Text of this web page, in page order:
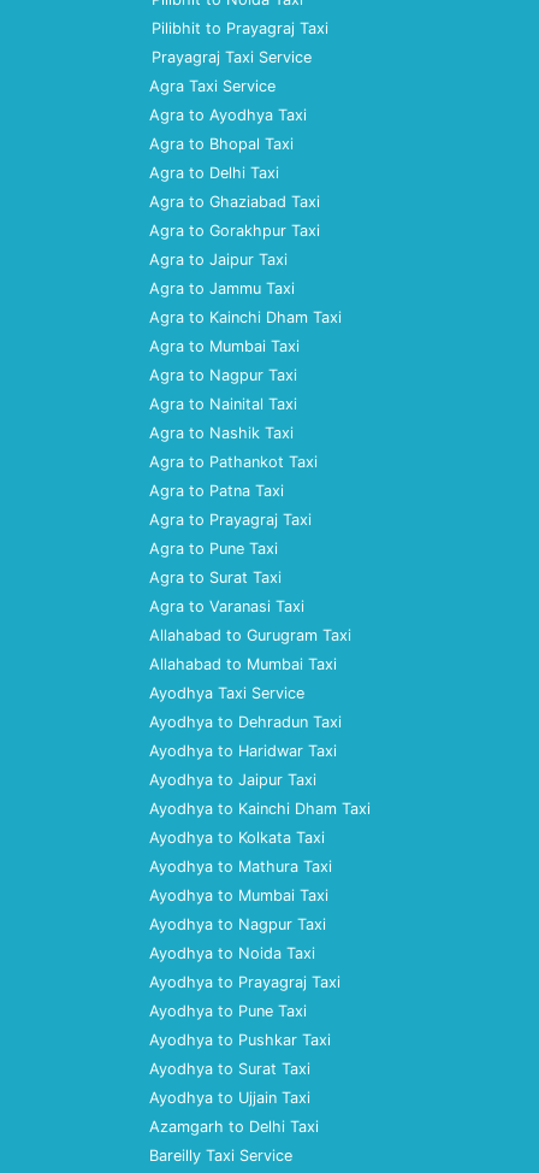
Pilibhit to Prayagraj Taxi
Prayagraj Taxi Service
Agra Taxi Service
Agra to Ayodhya Taxi
Agra to Bhopal Taxi
Agra to Delhi Taxi
Agra to Ghaziabad Taxi
Agra to Gorakhpur Taxi
Agra to Jaipur Taxi
Agra to Jammu Taxi
Agra to Kainchi Dham Taxi
Agra to Mumbai Taxi
Agra to Nagpur Taxi
Agra to Nainital Taxi
Agra to Nashik Taxi
Agra to Pathankot Taxi
Agra to Patna Taxi
Agra to Prayagraj Taxi
Agra to Pune Taxi
Agra to Surat Taxi
Agra to Varanasi Taxi
Allahabad to Gurugram Taxi
Allahabad to Mumbai Taxi
Ayodhya Taxi Service
Ayodhya to Dehradun Taxi
Ayodhya to Haridwar Taxi
Ayodhya to Jaipur Taxi
Ayodhya to Kainchi Dham Taxi
Ayodhya to Kolkata Taxi
Ayodhya to Mathura Taxi
Ayodhya to Mumbai Taxi
Ayodhya to Nagpur Taxi
Ayodhya to Noida Taxi
Ayodhya to Prayagraj Taxi
Ayodhya to Pune Taxi
Ayodhya to Pushkar Taxi
Ayodhya to Surat Taxi
Ayodhya to Ujjain Taxi
Azamgarh to Delhi Taxi
Bareilly Taxi Service